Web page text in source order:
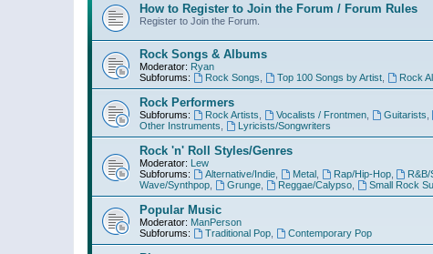
How to Register to Join the Forum / Forum Rules
Register to Join the Forum.
Rock Songs & Albums
Moderator: Ryan
Subforums:
Rock Songs Top 100 Songs by Artist, Rock
Rock Performers
Subforums: Rock Artists Vocalists / Frontmen, Guitarists
Other Instruments
Lyricists/Songwriters
Rock 'n' Roll Styles/Genres
Moderator: Lew
Subforums:
Alternative/Indie, Metal, Rap/Hip-Hop, R&B/
Wave/Synthpop
Grunge, Reggae/Calypso, Small Rock
Popular Music
Moderator: ManPerson
Subforums:
Traditional Pop, Contemporary Pop